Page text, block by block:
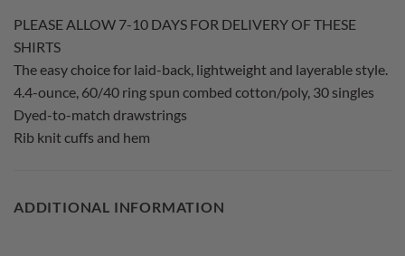
PLEASE ALLOW 7-10 DAYS FOR DELIVERY OF THESE
SHIRTS
The easy choice for laid-back, lightweight and layerable style.
4.4-ounce, 60/40 ring spun combed cotton/poly, 30 singles
Dyed-to-match drawstrings
Rib knit cuffs and hem
ADDITIONAL INFORMATION